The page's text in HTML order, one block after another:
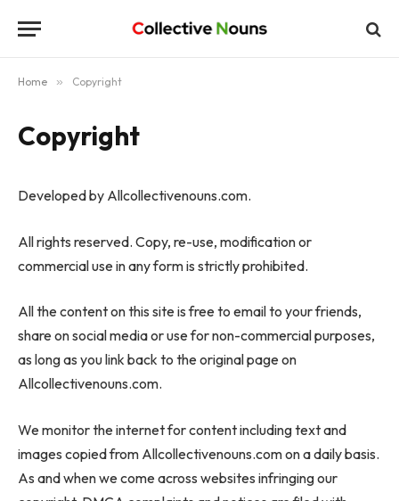
Home » Copyright
Copyright
Developed by Allcollectivenouns.com.
All rights reserved. Copy, re-use, modification or
commercial use in any form is strictly prohibited.
All the content on this site is free to email to your friends,
share on social media or use for non-commercial purposes,
as long as you link back to the original page on
Allcollectivenouns.com.
We monitor the internet for content including text and
images copied from Allcollectivenouns.com on a daily basis.
As and when we come across websites infringing our